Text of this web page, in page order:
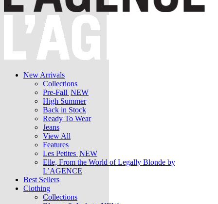
New Arrivals
Collections
Pre-Fall NEW
High Summer
Back in Stock
Ready To Wear
Jeans
View All
Features
Les Petites NEW
Elle, From the World of Legally Blonde by
L’AGENCE
Best Sellers
Clothing
Collections